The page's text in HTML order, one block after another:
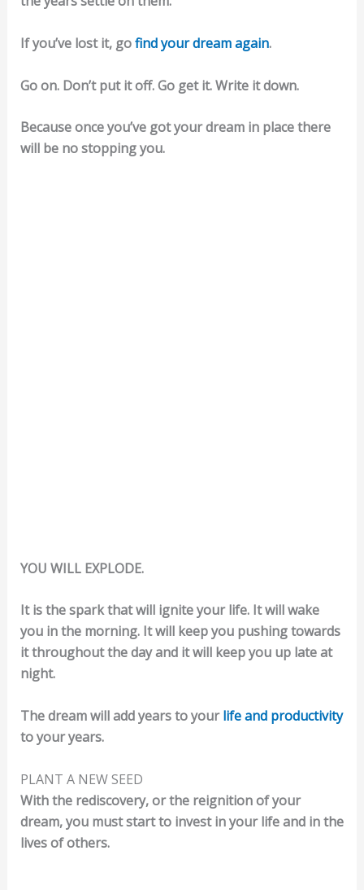
If you’ve lost it, gofind your dream again.
Go on. Don’t put it off. Go get it. Write it down.
Because once you’ve got your dream in place there
will be no stopping you.
YOU WILL EXPLODE.
It is the spark that will ignite your life. It will wake
you in the morning. It will keep you pushing towards
it throughout the day and it will keep you up late at
night.
The dream will add years to yourlife and productivity
to your years.
PLANT A NEW SEED
With the rediscovery, or the reignition of your
dream, you must start to invest in your life and in the
lives of others.